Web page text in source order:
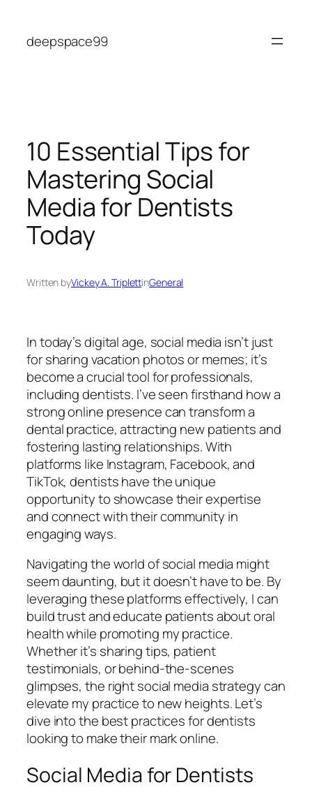
content
deepspace99
10 Essential Tips for
Mastering Social
Media for Dentists
Today
Written byVickey A. TriplettinGeneral
In today’s digital age, social media isn’t just
for sharing vacation photos or memes; it’s
become a crucial tool for professionals,
including dentists. I’ve seen firsthand how a
strong online presence can transform a
dental practice, attracting new patients and
fostering lasting relationships. With
platforms like Instagram, Facebook, and
TikTok, dentists have the unique
opportunity to showcase their expertise
and connect with their community in
engaging ways.
Navigating the world of social media might
seem daunting, but it doesn’t have to be. By
leveraging these platforms effectively, I can
build trust and educate patients about oral
health while promoting my practice.
Whether it’s sharing tips, patient
testimonials, or behind-the-scenes
glimpses, the right social media strategy can
elevate my practice to new heights. Let’s
dive into the best practices for dentists
looking to make their mark online.
Social Media for Dentists